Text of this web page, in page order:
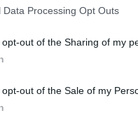
Data Processing Opt Outs
out of the Sharing of my
out of the Sale of my